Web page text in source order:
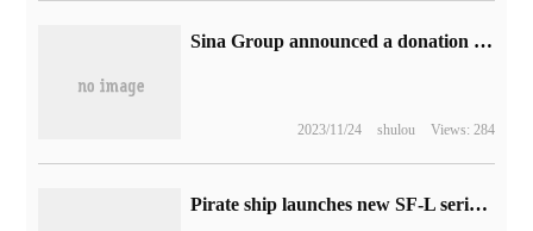
Sina Group announced a donation of 10 million yuan to support flood relief in Beijing, Tianjin, Hebei and other places.
2023/11/24 shulou Views: 284
Pirate ship launches new SF-L series power supply: ATX3.0 certification, available 1000W / 850W